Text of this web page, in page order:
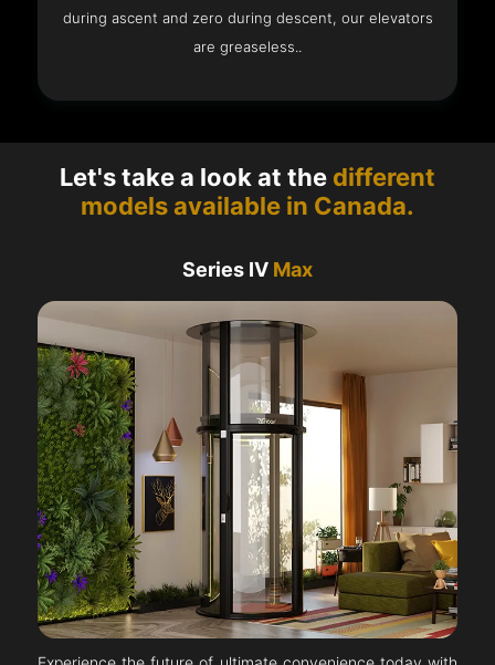
during ascent and zero during descent, our elevators
are greaseless..
Let's take a look at the different
models available in Canada.
Series IV Max